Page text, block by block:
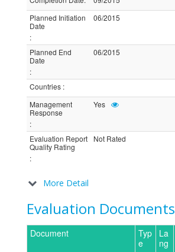
Planned Initiation
Date
:
06/2015
Planned End
Date
:
06/2015
Countries :
Management
Response
:
Yes
Evaluation Report
Quality Rating
:
Not Rated
More Detail
Evaluation Documents
Document
Typ
e
La
ng